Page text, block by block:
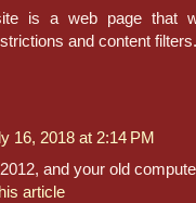
is a web page that
and content filters.
16, 2018 at 2:14 PM
and your old
article